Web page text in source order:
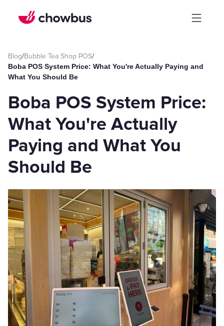
Blog/Bubble Tea Shop POS/
Boba POS System Price: What You're Actually Paying and
What You Should Be
Boba POS System Price:
What You're Actually
Paying and What You
Should Be